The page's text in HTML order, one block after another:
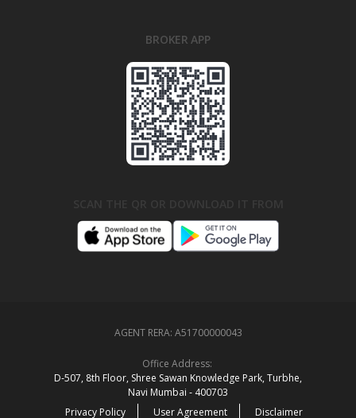
BROKER APP
AGENT RERA: A51700000043
Office Address:
D‑507,‍ 8th Floor, Shree Sawan Knowledge Park, Turbhe,
Navi Mumbai ‑ 400703
Privacy Policy
User Agreement Disclaimer